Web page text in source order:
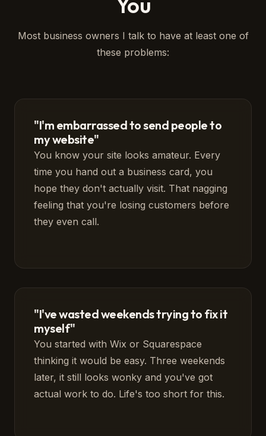
Most business owners I talk to have at least one of
these problems:
"I'm embarrassed to send people to
my website"
You know your site looks amateur. Every
time you hand out a business card, you
hope they don't actually visit. That nagging
feeling that you're losing customers before
they even call.
"I've wasted weekends trying to fix it
myself"
You started with Wix or Squarespace
thinking it would be easy. Three weekends
later, it still looks wonky and you've got
actual work to do. Life's too short for this.